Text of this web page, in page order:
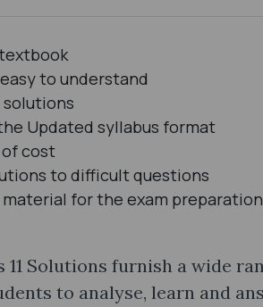
to understand
Updated syllabus format
cost
to difficult questions
material for the exam
11 Solutions furnish a wide
to analyse, learn and